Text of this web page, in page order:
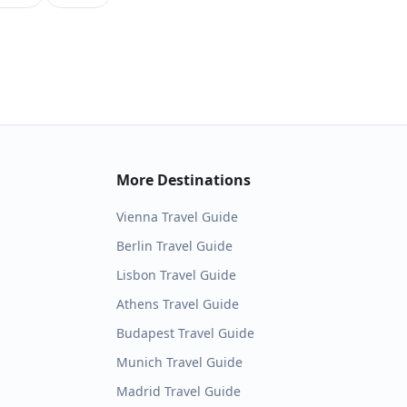
More Destinations
Vienna Travel Guide
Berlin Travel Guide
Lisbon Travel Guide
Athens Travel Guide
Budapest Travel Guide
Munich Travel Guide
Madrid Travel Guide